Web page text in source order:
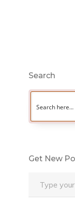
Search
Get New